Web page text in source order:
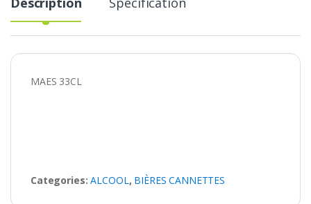
MAES 33CL
Categories:ALCOOL, BIÈRES CANNETTES